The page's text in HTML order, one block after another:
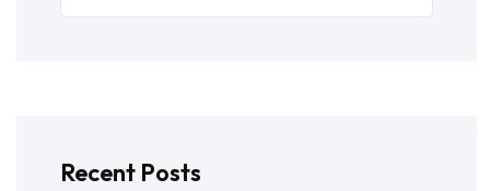
Recent Posts